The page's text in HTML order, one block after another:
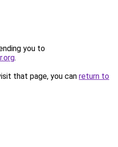
you to
.
that page, you can return to